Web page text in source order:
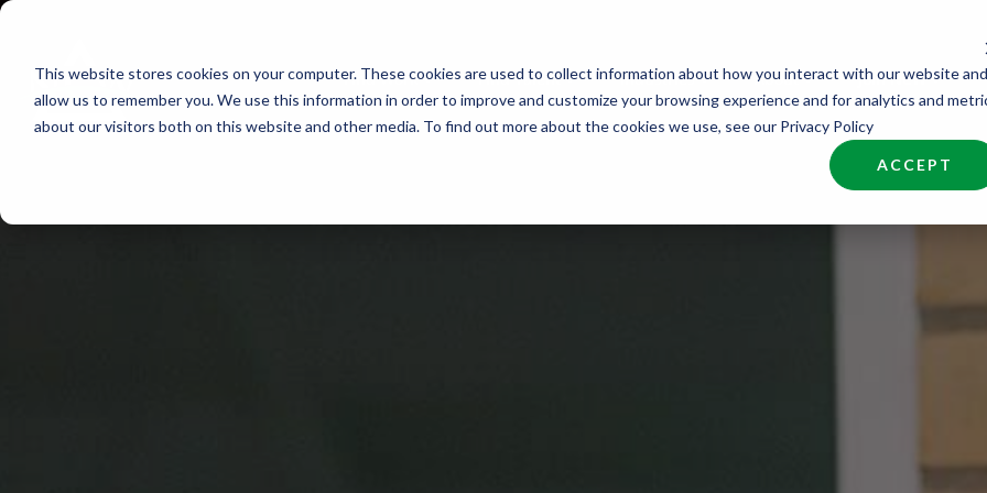
This website stores cookies on your computer. These cookies are used to collect information about how you interact with our website and
allow us to remember you. We use this information in order to improve and customize your browsing experience and for analytics and
about our visitors both on this website and other media. To find out more about the cookies we use, see our Privacy Policy
ACCEPT
Skip
content
Find Work Find Talent Industries About Join NCW